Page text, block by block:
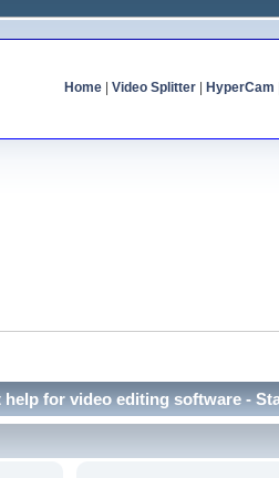
Home| Video Splitter| HyperCam
for video editing software -